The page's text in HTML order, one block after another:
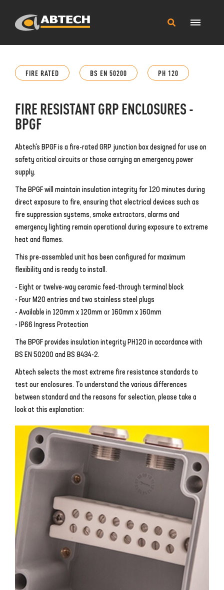
Menu
Search
site
FIRE RATED BS EN 50200 PH 120
FIRE RESISTANT GRP ENCLOSURES -
BPGF
Abtech's BPGF is a fire-rated GRP junction box designed for use on
safety critical circuits or those carrying an emergency power
supply.
The BPGF will maintain insulation integrity for 120 minutes during
direct exposure to fire, ensuring that electrical devices such as
fire suppression systems, smoke extractors, alarms and
emergency lighting remain operational during exposure to extreme
heat and flames.
This pre-assembled unit has been configured for maximum
flexibility and is ready to install.
- Eight or twelve-way ceramic feed-through terminal block
- Four M20 entries and two stainless steel plugs
- Available in 120mm x 120mm or 160mm x 160mm
- IP66 Ingress Protection
The BPGF provides insulation integrity PH120 in accordance with
BS EN 50200 and BS 8434-2.
Abtech selects the most extreme fire resistance standards to
test our enclosures. To understand the various differences
between standard and the reasons for selection, please take a
look at this explanation: